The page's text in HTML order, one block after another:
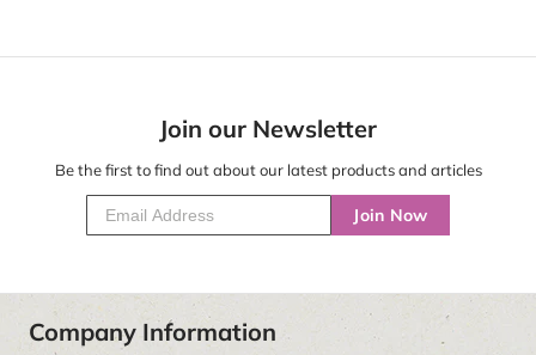
Join our Newsletter
Be the first to find out about our latest products and articles
Join Now
Company Information